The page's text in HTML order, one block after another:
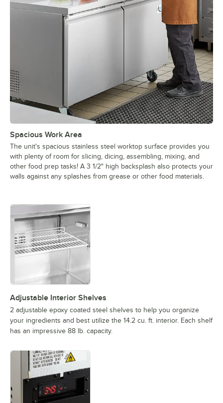
Spacious Work Area
The unit's spacious stainless steel worktop surface provides you
with plenty of room for slicing, dicing, assembling, mixing, and
other food prep tasks! A 3 1/2" high backsplash also protects your
walls against any splashes from grease or other food materials.
Adjustable Interior Shelves
2 adjustable epoxy coated steel shelves to help you organize
your ingredients and best utilize the 14.2 cu. ft. interior. Each shelf
has an impressive 88 lb. capacity.